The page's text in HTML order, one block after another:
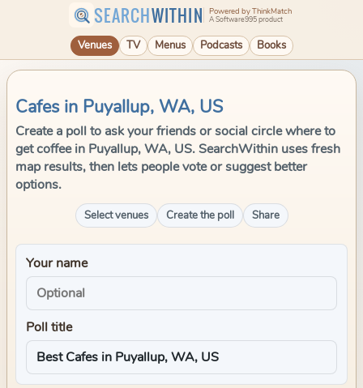
SEARCHWITHIN Powered by ThinkMatch
A Software995 product
Venues TV Menus Podcasts Books
Cafes in Puyallup, WA, US
Create a poll to ask your friends or social circle where to
get coffee in Puyallup, WA, US. SearchWithin uses fresh
map results, then lets people vote or suggest better
options.
Select venues Create the poll Share
Your name
Poll title